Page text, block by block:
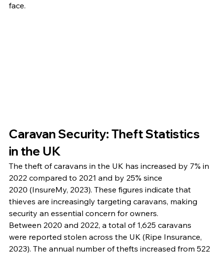
face.
Caravan Security: Theft Statistics
in the UK
The theft of caravans in the UK has increased by 7% in
2022 compared to 2021 and by 25% since
2020 (InsureMy, 2023). These figures indicate that
thieves are increasingly targeting caravans, making
security an essential concern for owners.
Between 2020 and 2022, a total of 1,625 caravans
were reported stolen across the UK (Ripe Insurance,
2023). The annual number of thefts increased from 522